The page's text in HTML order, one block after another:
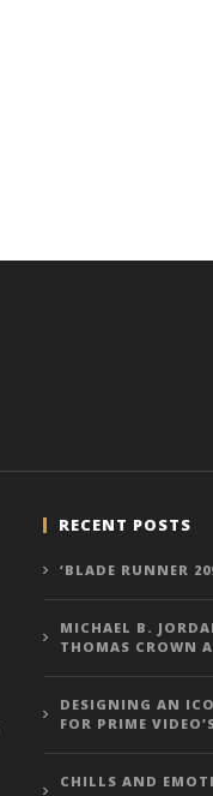
RECENT POSTS
‘BLADE RUNNER
MICHAEL B.
THOMAS CROWN
DESIGNING AN
FOR PRIME
CHILLS AND